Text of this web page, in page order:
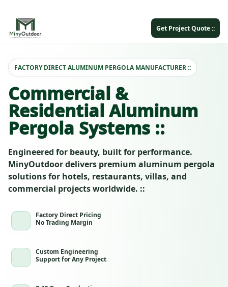
Get Project Quote ::
FACTORY DIRECT ALUMINUM PERGOLA MANUFACTURER ::
Commercial &
Residential Aluminum
Pergola Systems ::
Engineered for beauty, built for performance.
MinyOutdoor delivers premium aluminum pergola
solutions for hotels, restaurants, villas, and
commercial projects worldwide. ::
Factory Direct Pricing
No Trading Margin
Custom Engineering
Support for Any Project